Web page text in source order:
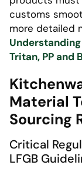
customs
more detailed
Tritan, PP and
Material
Sourcing
Critical
LFGB